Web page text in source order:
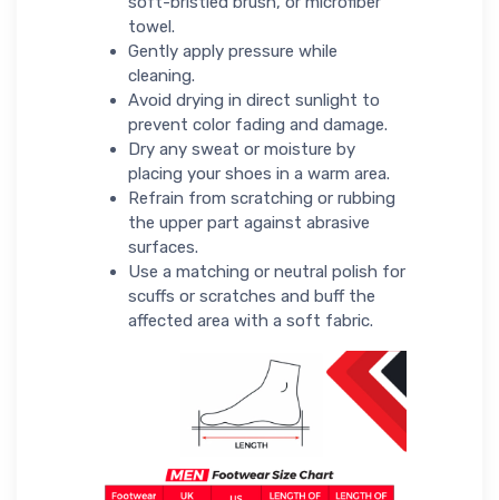
towel.
Gently apply pressure while
cleaning.
Avoid drying in direct sunlight to
prevent color fading and damage.
Dry any sweat or moisture by
placing your shoes in a warm area.
Refrain from scratching or rubbing
the upper part against abrasive
surfaces.
Use a matching or neutral polish for
scuffs or scratches and buff the
affected area with a soft fabric.